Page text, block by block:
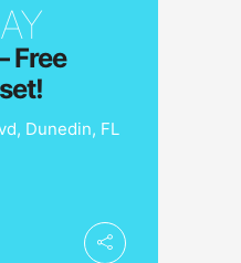
Free
Dunedin, FL